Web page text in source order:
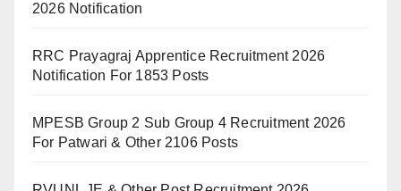
2026 Notification
RRC Prayagraj Apprentice Recruitment 2026
Notification For 1853 Posts
MPESB Group 2 Sub Group 4 Recruitment 2026
For Patwari & Other 2106 Posts